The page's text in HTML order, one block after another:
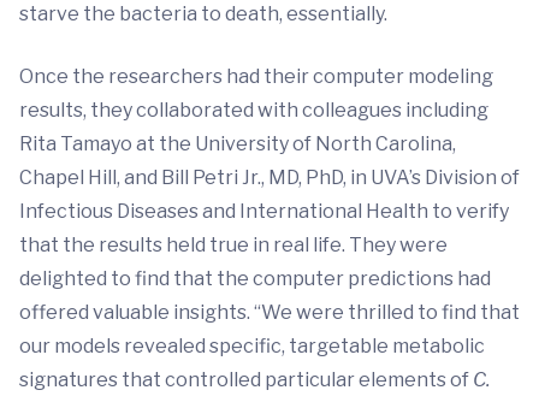
starve the bacteria to death, essentially.
Once the researchers had their computer modeling
results, they collaborated with colleagues including
Rita Tamayo at the University of North Carolina,
Chapel Hill, and Bill Petri Jr., MD, PhD, in UVA’s Division of
Infectious Diseases and International Health to verify
that the results held true in real life. They were
delighted to find that the computer predictions had
offered valuable insights. “We were thrilled to find that
our models revealed specific, targetable metabolic
signatures that controlled particular elements of C.